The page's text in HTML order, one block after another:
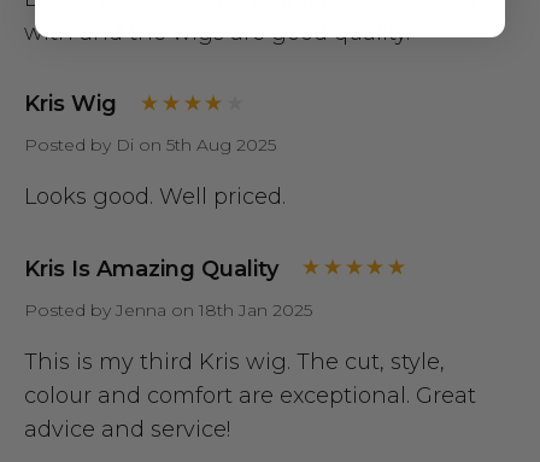
with and the wigs are good quality.
Kris Wig
Posted by Di on 5th Aug 2025
Looks good. Well priced.
Kris Is Amazing Quality
Posted by Jenna on 18th Jan 2025
This is my third Kris wig. The cut, style,
colour and comfort are exceptional. Great
advice and service!